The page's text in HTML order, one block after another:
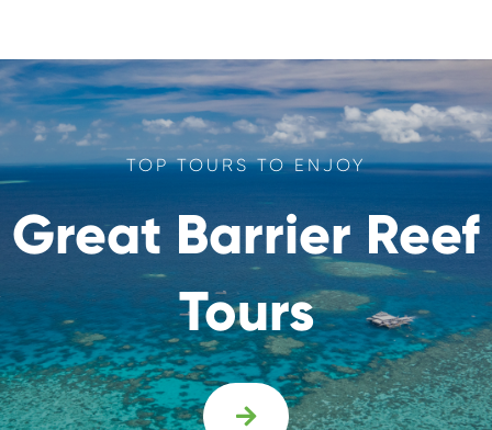
TOP TOURS TO ENJOY
Great Barrier Reef
Tours
